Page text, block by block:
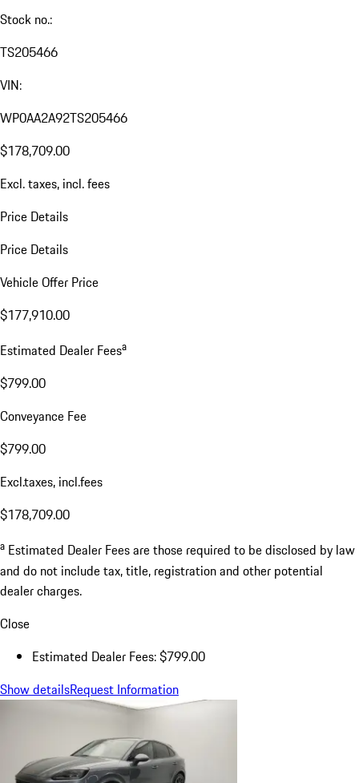
Stock no.:
TS205466
VIN:
WP0AA2A92TS205466
$178,709.00
Excl. taxes, incl. fees
Price Details
Price Details
Vehicle Offer Price
$177,910.00
Estimated Dealer Feesa
$799.00
Conveyance Fee
$799.00
Excl.taxes, incl.fees
$178,709.00
a Estimated Dealer Fees are those required to be disclosed by law
and do not include tax, title, registration and other potential
dealer charges.
Close
Estimated Dealer Fees: $799.00
Show detailsRequest Information